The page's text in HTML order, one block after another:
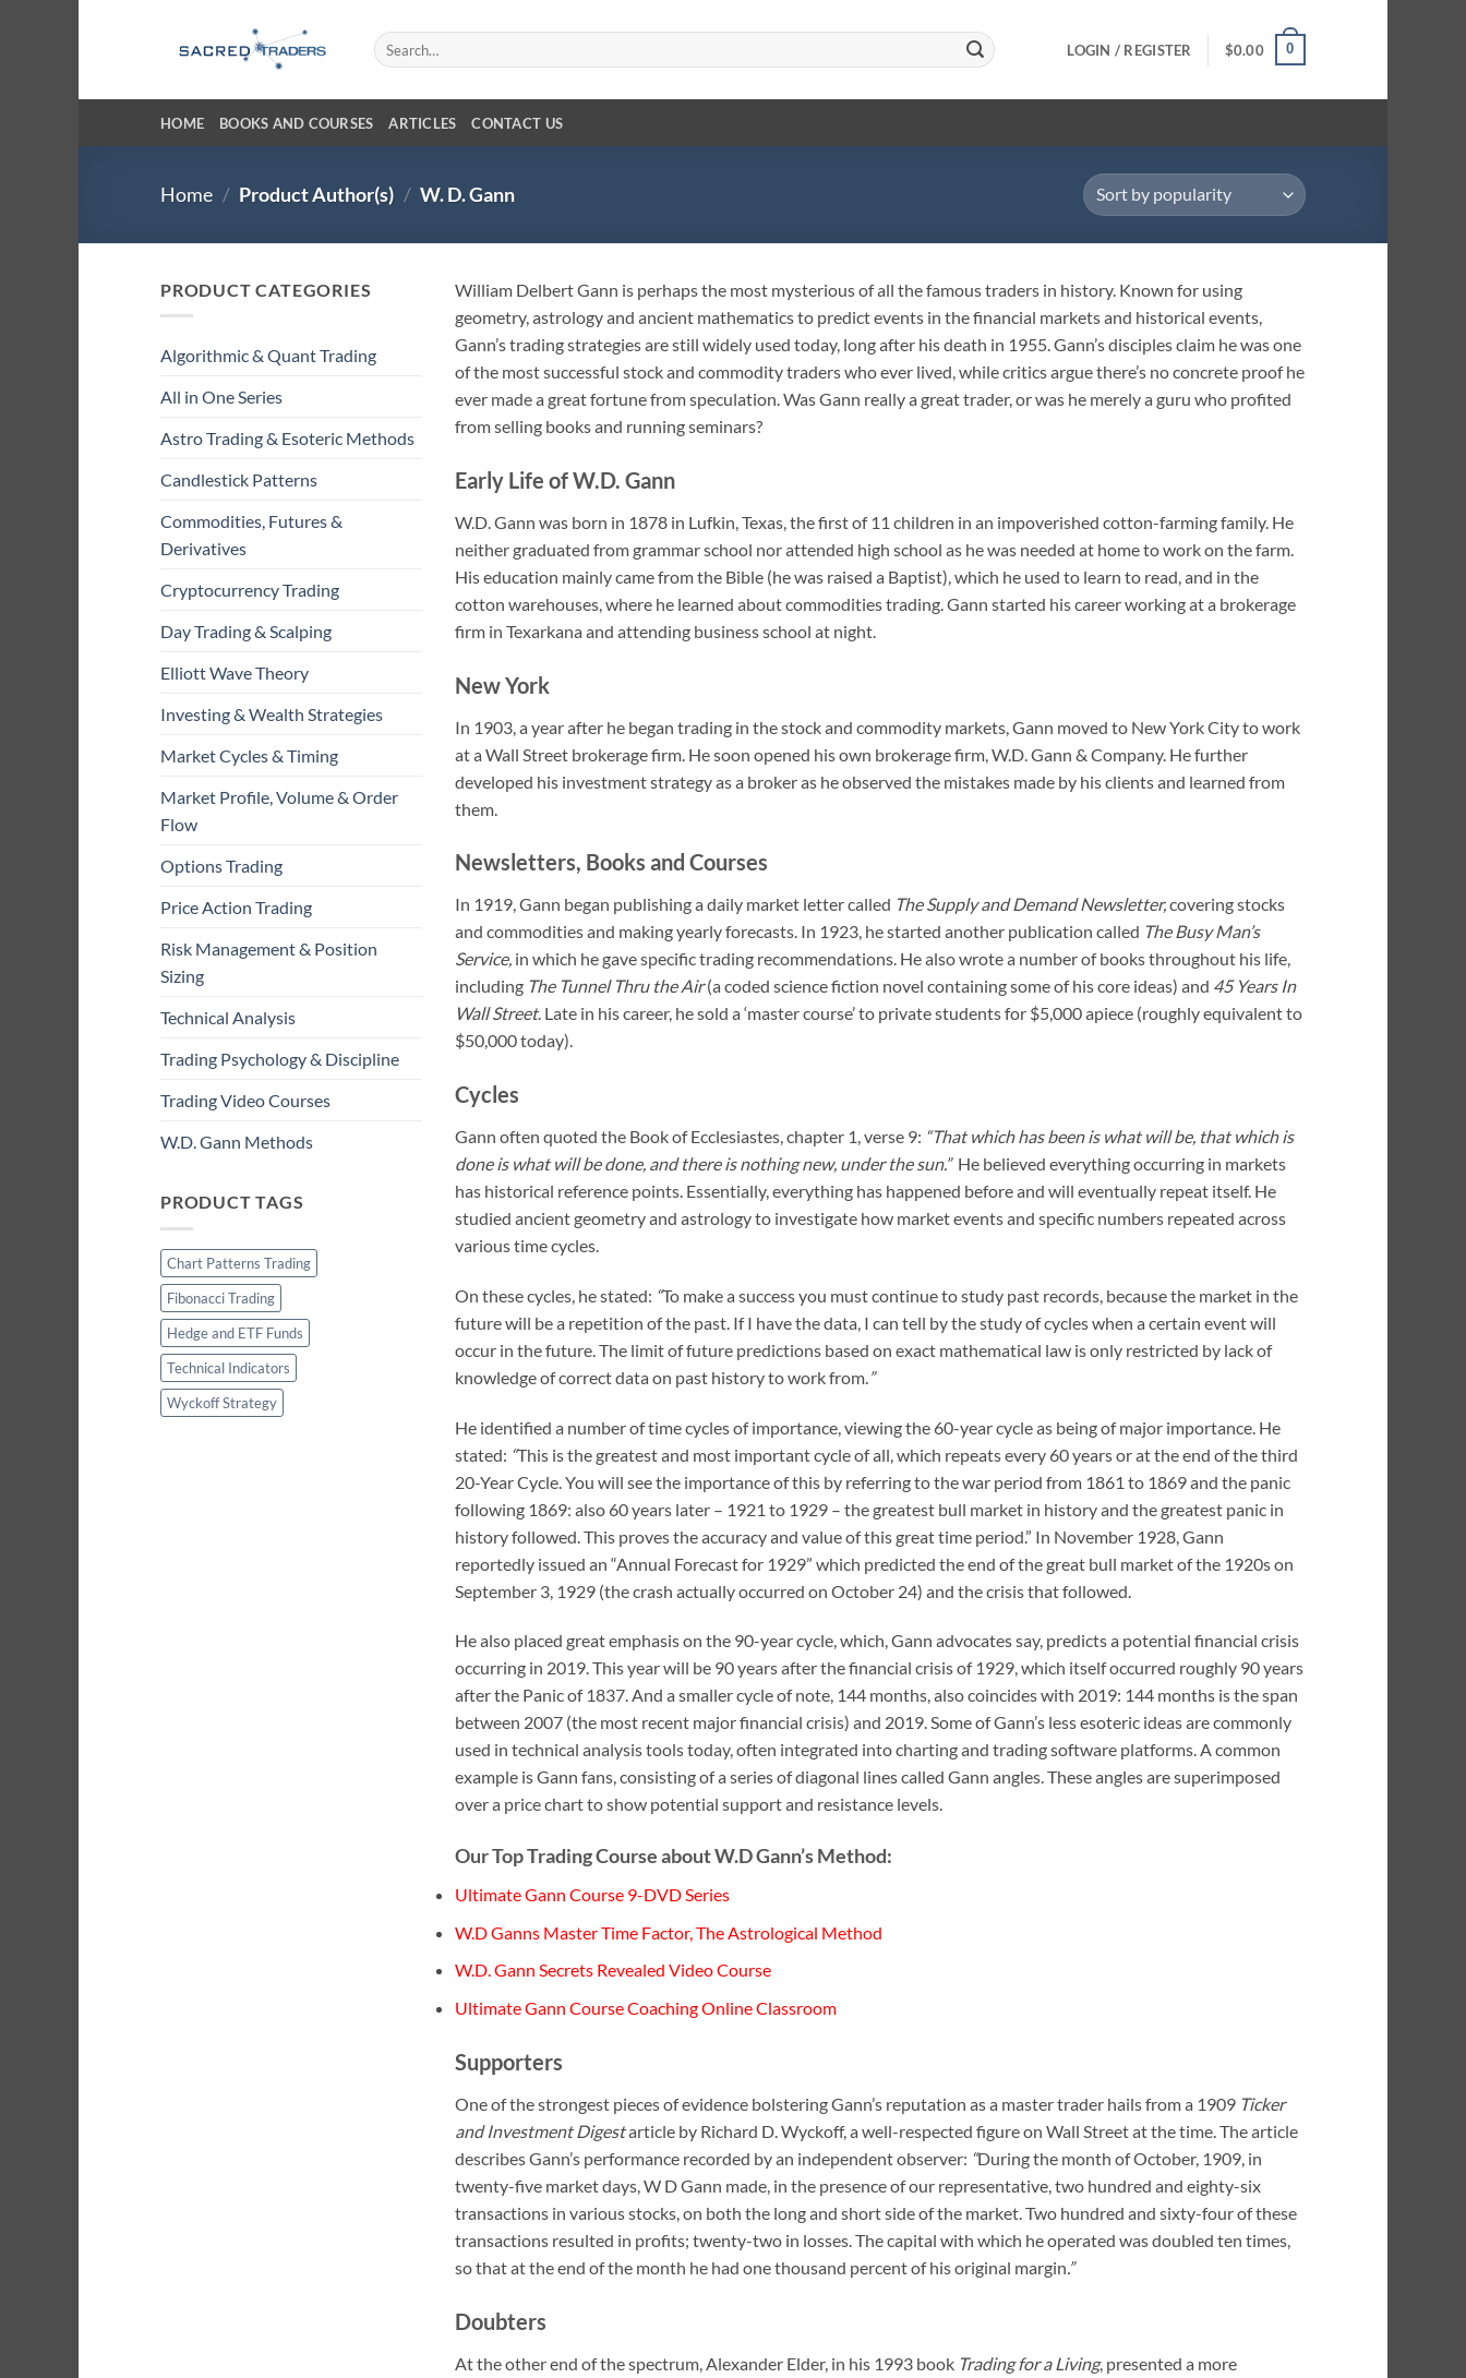
Search
for:
LOGIN / REGISTER $0.00 0
HOME BOOKS AND COURSES ARTICLES CONTACT US
Home / Product Author(s) / W. D. Gann
PRODUCT CATEGORIES
Algorithmic & Quant Trading
All in One Series
Astro Trading & Esoteric Methods
Candlestick Patterns
Commodities, Futures &
Derivatives
Cryptocurrency Trading
Day Trading & Scalping
Elliott Wave Theory
Investing & Wealth Strategies
Market Cycles & Timing
Market Profile, Volume & Order
Flow
Options Trading
Price Action Trading
Risk Management & Position
Sizing
Technical Analysis
Trading Psychology & Discipline
Trading Video Courses
W.D. Gann Methods
PRODUCT TAGS
Chart Patterns Trading
Fibonacci Trading
Hedge and ETF Funds
Technical Indicators
Wyckoff Strategy
William Delbert Gann is perhaps the most mysterious of all the famous traders in history. Known for using
geometry, astrology and ancient mathematics to predict events in the financial markets and historical events,
Gann’s trading strategies are still widely used today, long after his death in 1955. Gann’s disciples claim he was one
of the most successful stock and commodity traders who ever lived, while critics argue there’s no concrete proof he
ever made a great fortune from speculation. Was Gann really a great trader, or was he merely a guru who profited
from selling books and running seminars?
Early Life of W.D. Gann
W.D. Gann was born in 1878 in Lufkin, Texas, the first of 11 children in an impoverished cotton-farming family. He
neither graduated from grammar school nor attended high school as he was needed at home to work on the farm.
His education mainly came from the Bible (he was raised a Baptist), which he used to learn to read, and in the
cotton warehouses, where he learned about commodities trading. Gann started his career working at a brokerage
firm in Texarkana and attending business school at night.
New York
In 1903, a year after he began trading in the stock and commodity markets, Gann moved to New York City to work
at a Wall Street brokerage firm. He soon opened his own brokerage firm, W.D. Gann & Company. He further
developed his investment strategy as a broker as he observed the mistakes made by his clients and learned from
them.
Newsletters, Books and Courses
In 1919, Gann began publishing a daily market letter called The Supply and Demand Newsletter,covering stocks
and commodities and making yearly forecasts. In 1923, he started another publication called The Busy Man’s
Service, in which he gave specific trading recommendations. He also wrote a number of books throughout his life,
including The Tunnel Thru the Air(a coded science fiction novel containing some of his core ideas) and 45 Years In
Wall Street. Late in his career, he sold a ‘master course’ to private students for $5,000 apiece (roughly equivalent to
$50,000 today).
Cycles
Gann often quoted the Book of Ecclesiastes, chapter 1, verse 9: “That which has been is what will be, that which is
done is what will be done, and there is nothing new, under the sun.” He believed everything occurring in markets
has historical reference points. Essentially, everything has happened before and will eventually repeat itself. He
studied ancient geometry and astrology to investigate how market events and specific numbers repeated across
various time cycles.
On these cycles, he stated: “To make a success you must continue to study past records, because the market in the
future will be a repetition of the past. If I have the data, I can tell by the study of cycles when a certain event will
occur in the future. The limit of future predictions based on exact mathematical law is only restricted by lack of
knowledge of correct data on past history to work from.”
He identified a number of time cycles of importance, viewing the 60-year cycle as being of major importance. He
stated: “This is the greatest and most important cycle of all, which repeats every 60 years or at the end of the third
20-Year Cycle. You will see the importance of this by referring to the war period from 1861 to 1869 and the panic
following 1869: also 60 years later – 1921 to 1929 – the greatest bull market in history and the greatest panic in
history followed. This proves the accuracy and value of this great time period.” In November 1928, Gann
reportedly issued an “Annual Forecast for 1929” which predicted the end of the great bull market of the 1920s on
September 3, 1929 (the crash actually occurred on October 24) and the crisis that followed.
He also placed great emphasis on the 90-year cycle, which, Gann advocates say, predicts a potential financial crisis
occurring in 2019. This year will be 90 years after the financial crisis of 1929, which itself occurred roughly 90 years
after the Panic of 1837. And a smaller cycle of note, 144 months, also coincides with 2019: 144 months is the span
between 2007 (the most recent major financial crisis) and 2019. Some of Gann’s less esoteric ideas are commonly
used in technical analysis tools today, often integrated into charting and trading software platforms. A common
example is Gann fans, consisting of a series of diagonal lines called Gann angles. These angles are superimposed
over a price chart to show potential support and resistance levels.
Our Top Trading Course about W.D Gann’s Method:
Ultimate Gann Course 9-DVD Series
W.D Ganns Master Time Factor, The Astrological Method
W.D. Gann Secrets Revealed Video Course
Ultimate Gann Course Coaching Online Classroom
Supporters
One of the strongest pieces of evidence bolstering Gann’s reputation as a master trader hails from a 1909 Ticker
and Investment Digestarticle by Richard D. Wyckoff, a well-respected figure on Wall Street at the time. The article
describes Gann’s performance recorded by an independent observer: “During the month of October, 1909, in
twenty-five market days, W D Gann made, in the presence of our representative, two hundred and eighty-six
transactions in various stocks, on both the long and short side of the market. Two hundred and sixty-four of these
transactions resulted in profits; twenty-two in losses. The capital with which he operated was doubled ten times,
so that at the end of the month he had one thousand percent of his original margin.”
Doubters
At the other end of the spectrum, Alexander Elder, in his 1993 book Trading for a Living, presented a more